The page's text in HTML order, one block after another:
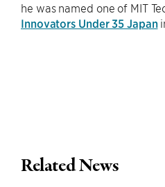
he was named one of MIT
Innovators Under 35 Japan
Related News